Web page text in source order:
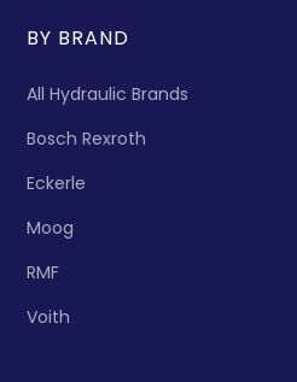
BY BRAND
All Hydraulic Brands
Bosch Rexroth
Eckerle
Moog
RMF
Voith